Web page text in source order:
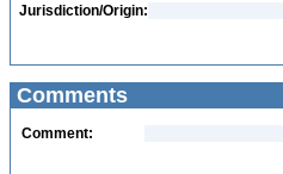
Jurisdiction/Origin:
Comments
Comment: